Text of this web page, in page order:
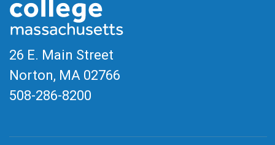
26 E. Main Street
Norton, MA 02766
508-286-8200